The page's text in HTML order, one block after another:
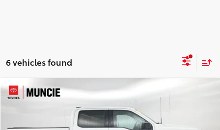
6 vehicles found
2025Ford F-150
1FTFW3L80SKE78180Stock:E78180Model:W3L
$43,893
TOYOTA MUNCIE PRICE
Compare Vehicle